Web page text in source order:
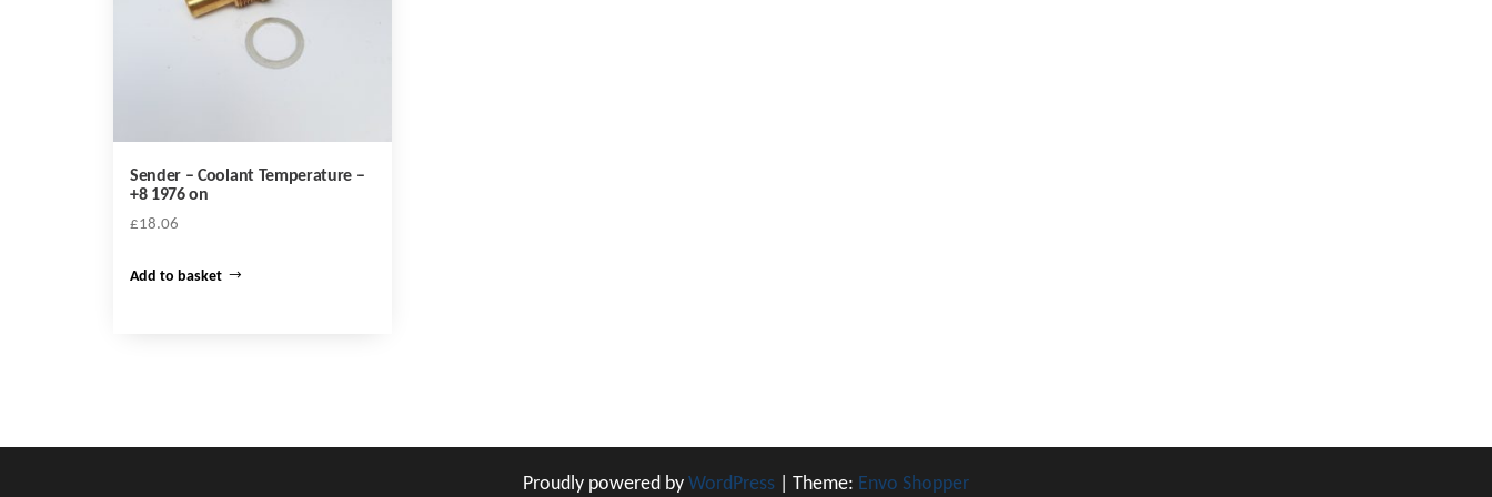
Sender – Coolant Temperature –
+8 1976 on
£18.06
Add to basket
Proudly powered by WordPress Theme: Envo Shopper